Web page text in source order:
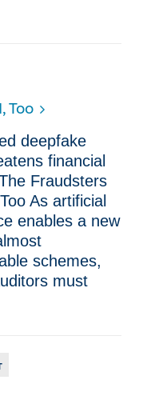
Too
deepfake
financial
Fraudsters
As artificial
enables a new
schemes,
must